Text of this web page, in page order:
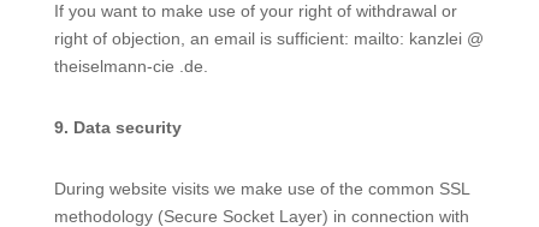
If you want to make use of your right of withdrawal or
right of objection, an email is sufficient: mailto: kanzlei @
theiselmann-cie .de.
9. Data security
During website visits we make use of the common SSL
methodology (Secure Socket Layer) in connection with